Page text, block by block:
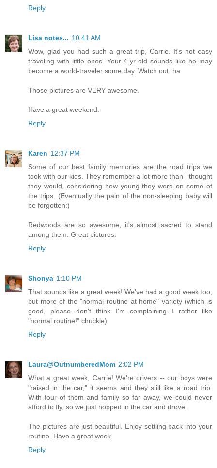
Reply
Lisa notes... 10:41 AM
Wow, glad you had such a great trip, Carrie. It's not easy
traveling with little ones. Your 4-yr-old sounds like he may
become a world-traveler some day. Watch out. ha.
Those pictures are VERY awesome.
Have a great weekend.
Reply
Karen 12:37 PM
Some of our best family memories are the road trips we
took with our kids. They remember a lot more than I thought
they would, considering how young they were on some of
the trips. (Eventually the pain of the non-sleeping baby will
be forgotten:)
Redwoods are so awesome, it's almost sacred to stand
among them. Great pictures.
Reply
Shonya 1:10 PM
That sounds like a great week! We've had a good week too,
but more of the "normal routine at home" variety (which is
good, please don't think I'm complaining--I rather like
"normal routine!" chuckle)
Reply
Laura@OutnumberedMom 2:02 PM
What a great week, Carrie! We're drivers -- our boys were
"raised in the car," it seems and they still like a road trip.
With four of them and family so far away, we could never
afford to fly, so we just hopped in the car and drove.
The pictures are just beautiful. Enjoy settling back into your
routine. Have a great week.
Reply